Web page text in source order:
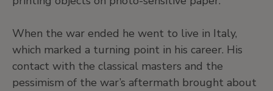
When the war ended he went to live in Italy,
which marked a turning point in his career. His
contact with the classical masters and the
pessimism of the war’s aftermath brought about